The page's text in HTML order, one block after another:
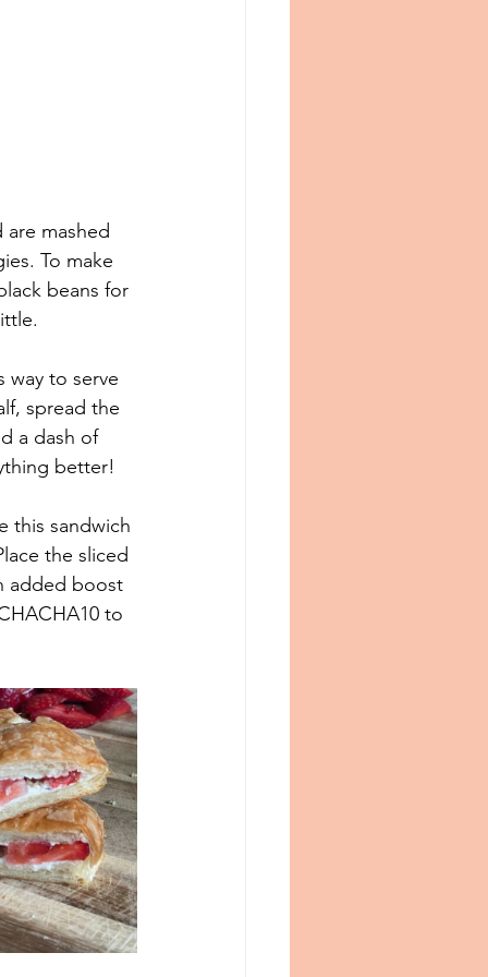
mashed
To make
beans for
way to serve
spread the
a dash of
better⁠!
this sandwich
the sliced
added boost
to